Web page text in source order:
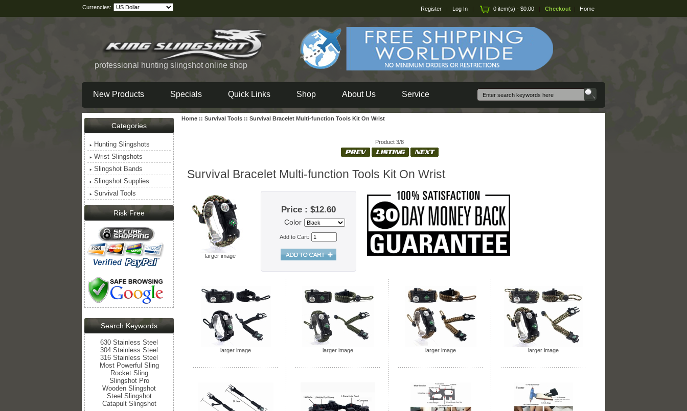
Register | Log In | 0 item(s) - $0.00 | Checkout | Home
Currencies:
professional hunting slingshot online shop
New Products Specials Quick Links Shop About Us Service
Categories
Hunting Slingshots
Wrist Slingshots
Slingshot Bands
Slingshot Supplies
Survival Tools
Risk Free
Search Keywords
630 Stainless Steel
304 Stainless Steel
316 Stainless Steel
Most Powerful Sling
Rocket Sling
Slingshot Pro
Wooden Slingshot
Steel Slingshot
Catapult Slingshot
Home ::Survival Tools ::Survival Bracelet Multi-function Tools Kit On Wrist
Product 3/8
Survival Bracelet Multi-function Tools Kit On Wrist
larger image
Price : $12.60
Color
Add to Cart:
larger image larger image larger image larger image